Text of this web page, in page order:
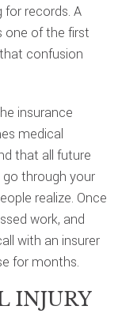
for records. A
one of the first
confusion
insurance
medical
that all future
through your
realize. Once
work, and
with an insurer
for months.
INJURY